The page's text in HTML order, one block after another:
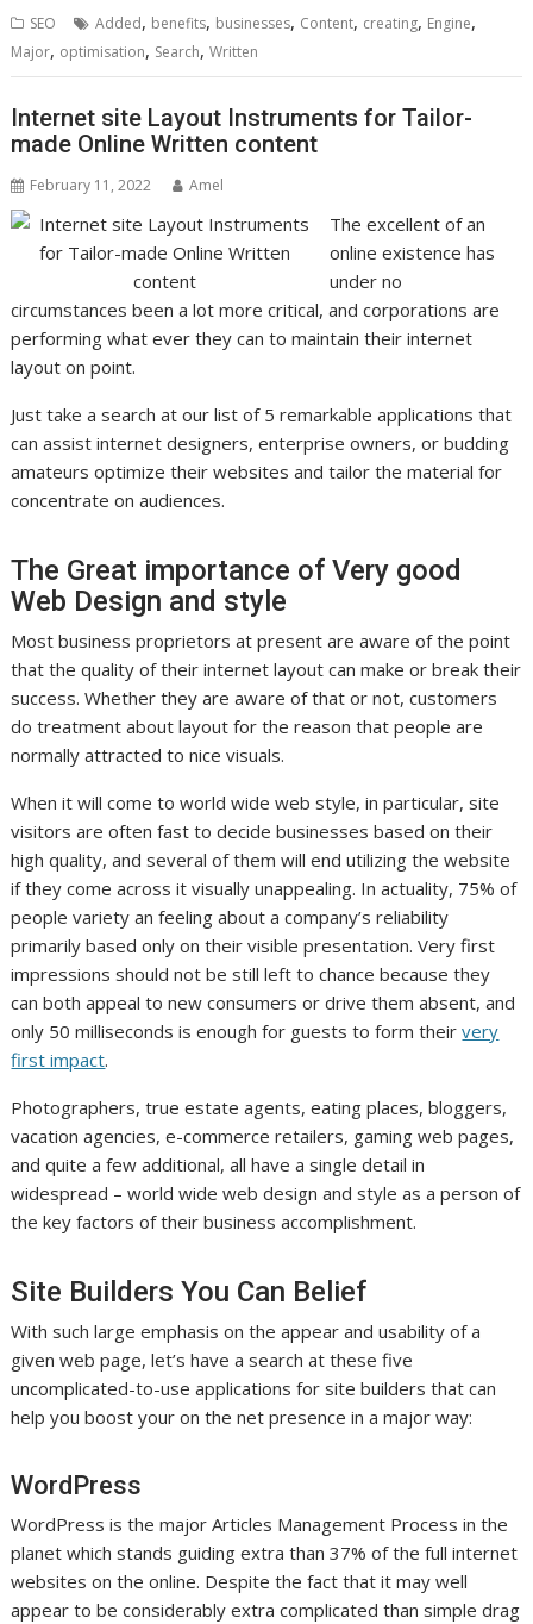
SEO Added, benefits, businesses, Content, creating, Engine,
Major, optimisation, Search,Written
Internet site Layout Instruments for Tailor-
made Online Written content
February 11, 2022 Amel
The excellent of an
online existence has
under no
circumstances been a lot more critical, and corporations are
performing what ever they can to maintain their internet
layout on point.
Just take a search at our list of 5 remarkable applications that
can assist internet designers, enterprise owners, or budding
amateurs optimize their websites and tailor the material for
concentrate on audiences.
The Great importance of Very good
Web Design and style
Most business proprietors at present are aware of the point
that the quality of their internet layout can make or break their
success. Whether they are aware of that or not, customers
do treatment about layout for the reason that people are
normally attracted to nice visuals.
When it will come to world wide web style, in particular, site
visitors are often fast to decide businesses based on their
high quality, and several of them will end utilizing the website
if they come across it visually unappealing. In actuality, 75% of
people variety an feeling about a company’s reliability
primarily based only on their visible presentation. Very first
impressions should not be still left to chance because they
can both appeal to new consumers or drive themabsent, and
only 50 milliseconds is enough for guests to form theirvery
first impact.
Photographers, true estate agents, eating places, bloggers,
vacation agencies, e-commerce retailers, gaming web pages,
and quite a few additional, all have a single detail in
widespread – world wide web design and style as a person of
the key factors of their business accomplishment.
Site Builders You Can Belief
With such large emphasis on the appear and usability of a
given web page, let’s have a search at these five
uncomplicated-to-use applications for site builders that can
help you boost your on the net presence in a major way:
WordPress
WordPress is the major Articles Management Process in the
planet which stands guiding extra than 37% of the full internet
websites on the online. Despite the fact that it may well
appear to be considerably extra complicated than simple drag